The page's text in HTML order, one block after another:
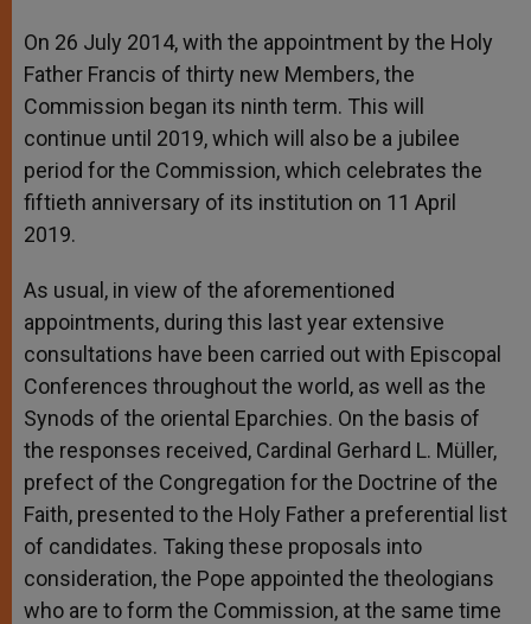
On 26 July 2014, with the appointment by the Holy
Father Francis of thirty new Members, the
Commission began its ninth term. This will
continue until 2019, which will also be a jubilee
period for the Commission, which celebrates the
fiftieth anniversary of its institution on 11 April
2019.
As usual, in view of the aforementioned
appointments, during this last year extensive
consultations have been carried out with Episcopal
Conferences throughout the world, as well as the
Synods of the oriental Eparchies. On the basis of
the responses received, Cardinal Gerhard L. Müller,
prefect of the Congregation for the Doctrine of the
Faith, presented to the Holy Father a preferential list
of candidates. Taking these proposals into
consideration, the Pope appointed the theologians
who are to form the Commission, at the same time